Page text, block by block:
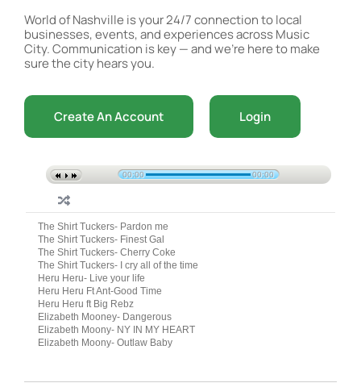
World of Nashville is your 24/7 connection to local
businesses, events, and experiences across Music
City. Communication is key — and we’re here to make
sure the city hears you.
Create An Account Login
00:00 00:00
The Shirt Tuckers- Pardon me
The Shirt Tuckers- Finest Gal
The Shirt Tuckers- Cherry Coke
The Shirt Tuckers- I cry all of the time
Heru Heru- Live your life
Heru Heru Ft Ant-Good Time
Heru Heru ft Big Rebz
Elizabeth Mooney- Dangerous
Elizabeth Moony- NY IN MY HEART
Elizabeth Moony- Outlaw Baby